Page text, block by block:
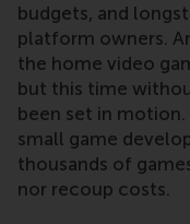
budgets, and
platform owners.
the home video
but this time
been set in
small game
thousands of
nor recoup costs.